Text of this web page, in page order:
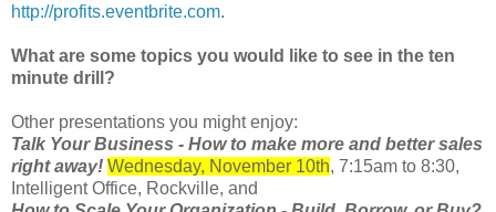
http://profits.eventbrite.com.
What are some topics you would like to see in the ten
minute drill?
Other presentations you might enjoy:
Talk Your Business - How to make more and better sales
right away! Wednesday, November 10th, 7:15am to 8:30,
Intelligent Office, Rockville, and